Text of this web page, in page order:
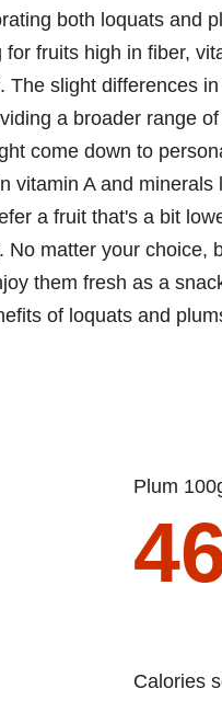
both loquats and
fruits high in fiber,
slight differences
a broader range
come down to
vitamin A and
a fruit that's a bit
matter your choice,
them fresh as a
of loquats and
Plum
Calories